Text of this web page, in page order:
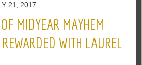
Morrowind
Is
Just
21, 2017
MIDYEAR MAYHEM
WITH LAUREL